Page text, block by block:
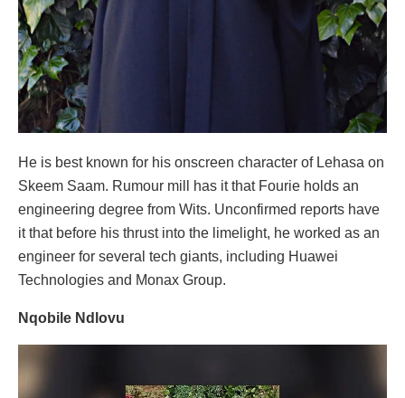
He is best known for his onscreen character of Lehasa on
Skeem Saam. Rumour mill has it that Fourie holds an
engineering degree from Wits. Unconfirmed reports have
it that before his thrust into the limelight, he worked as an
engineer for several tech giants, including Huawei
Technologies and Monax Group.
Nqobile Ndlovu